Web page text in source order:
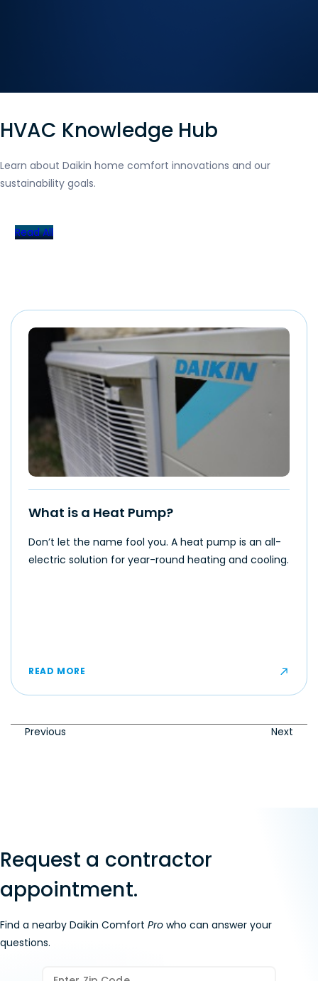
HVAC Knowledge Hub
Learn about Daikin home comfort innovations and our
sustainability goals.
Read All
What is a Heat Pump?
Don’t let the name fool you. A heat pump is an all-
electric solution for year-round heating and cooling.
READ MORE
Previous Next
Request a contractor